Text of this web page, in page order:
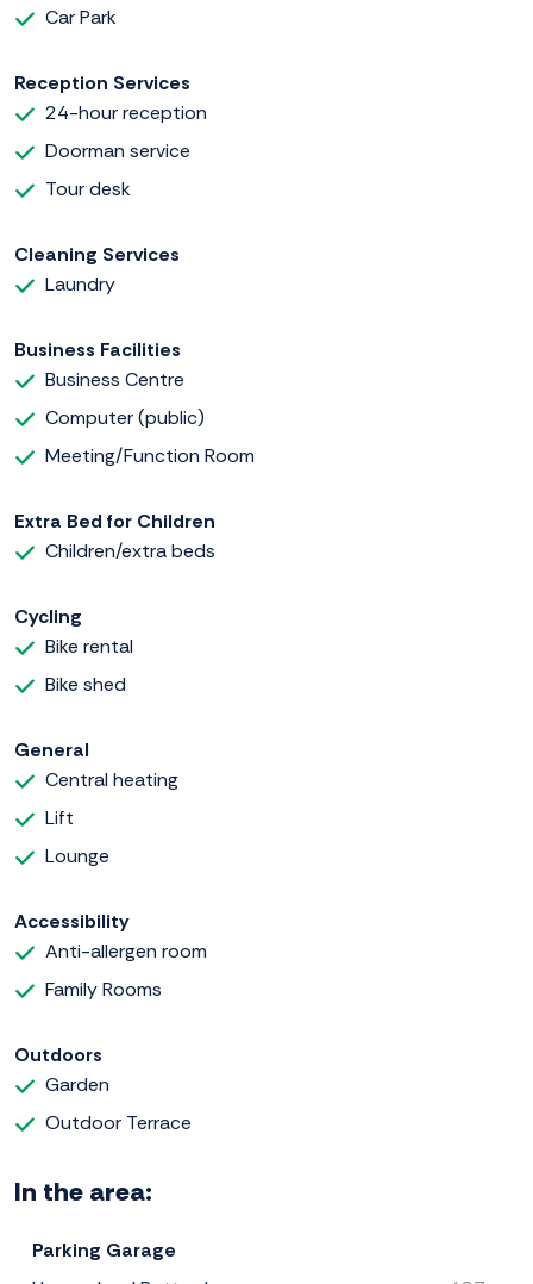
Car Park
Reception Services
24-hour reception
Doorman service
Tour desk
Cleaning Services
Laundry
Business Facilities
Business Centre
Computer (public)
Meeting/Function Room
Extra Bed for Children
Children/extra beds
Cycling
Bike rental
Bike shed
General
Central heating
Lift
Lounge
Accessibility
Anti-allergen room
Family Rooms
Outdoors
Garden
Outdoor Terrace
In the area:
Parking Garage